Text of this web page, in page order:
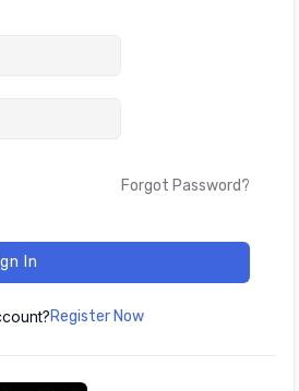
Forgot Password?
In
Register Now